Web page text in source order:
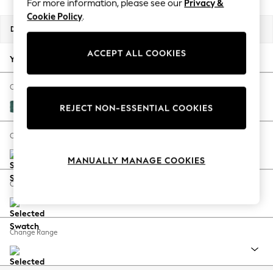
Linen Collection
New Season Workwear
Autumn Must Haves
The Occasion Shop
Hardware Detailing
Escape into Summer: As Advertised
Spring Dressing
Coastal Prints
Balloon Trousers
Summer Footwear
All Clothing
Dimensions:
Your chosen options:
Change Fabric And Colour
Fine Chenille Easy Clean Dark Juniper Green
Change Size And Shape
Change Feet
Change Range
For more information, please see our Privacy &
Cookie Policy.
ACCEPT ALL COOKIES
REJECT NON-ESSENTIAL COOKIES
MANUALLY MANAGE COOKIES